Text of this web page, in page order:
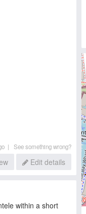
| See something wrong?
Edit details
within a short